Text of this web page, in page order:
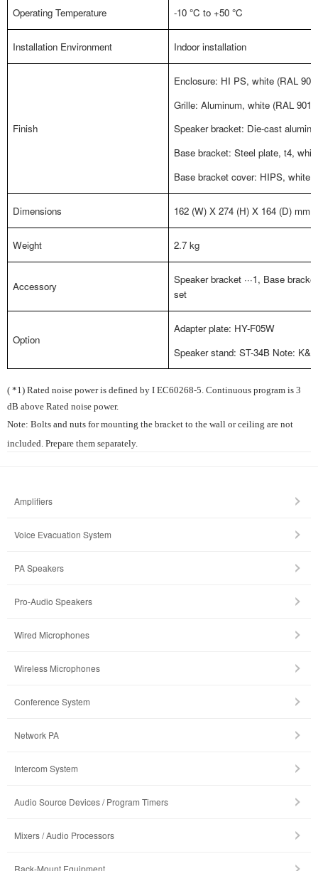
Operating Temperature -10 °C to +50 °C
Installation Environment Indoor installation
Finish
Enclosure: HI PS, white (RAL
Grille: Aluminum, white (RAL
Speaker bracket: Die-cast
Base bracket: Steel plate, t4,
Base bracket cover: HIPS, white
Dimensions 162 (W) X 274 (H) X 164 (D) mm
Weight 2.7 kg
Accessory
Speaker bracket ···1, Base
set
Option
Adapter plate: HY-F05W
Speaker stand: ST-34B Note:
( *1) Rated noise power is defined by I EC60268-5. Continuous program is 3
dB above Rated noise power.
Note: Bolts and nuts for mounting the bracket to the wall or ceiling are not
included. Prepare them separately.
Amplifiers
Voice Evacuation System
PA Speakers
Pro-Audio Speakers
Wired Microphones
Wireless Microphones
Conference System
Network PA
Intercom System
Audio Source Devices / Program Timers
Mixers / Audio Processors
Rack-Mount Equipment